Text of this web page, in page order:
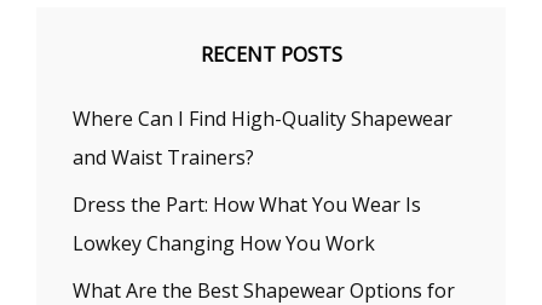
RECENT POSTS
Where Can I Find High-Quality Shapewear
and Waist Trainers?
Dress the Part: How What You Wear Is
Lowkey Changing How You Work
What Are the Best Shapewear Options for